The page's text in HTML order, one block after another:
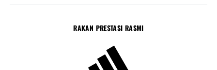
RAKAN PRESTASI RASMI